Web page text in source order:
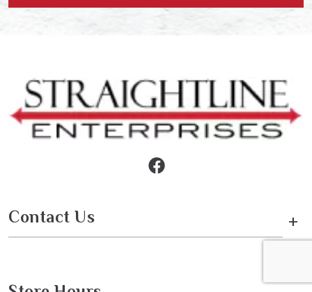
Contact Us +